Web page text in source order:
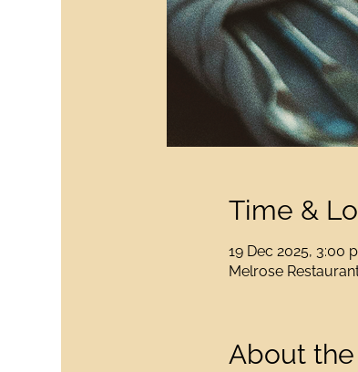
Time &
19 Dec 2025, 3:00
Melrose
About